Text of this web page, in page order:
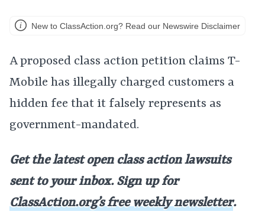
New to ClassAction.org? Read our Newswire Disclaimer
A proposed class action petition claims T-
Mobile has illegally charged customers a
hidden fee that it falsely represents as
government-mandated.
Get the latest open class action lawsuits
sent to your inbox. Sign up for
ClassAction.org’s free weekly newsletter.